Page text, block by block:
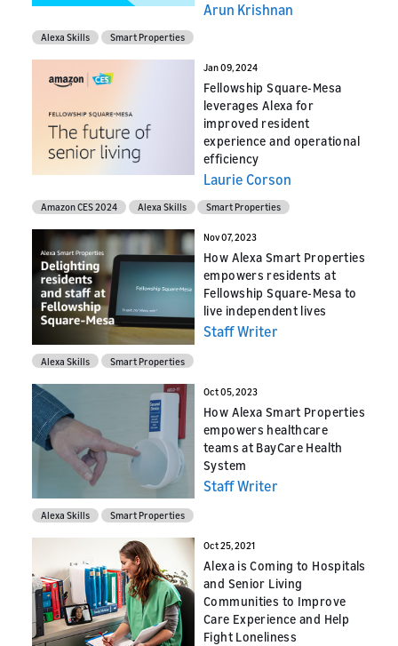
Arun Krishnan
Alexa Skills Smart Properties
Jan 09, 2024
Fellowship Square-Mesa
leverages Alexa for
improved resident
experience and operational
efficiency
Laurie Corson
Amazon CES 2024 Alexa Skills Smart Properties
Nov 07, 2023
How Alexa Smart Properties
empowers residents at
Fellowship Square-Mesa to
live independent lives
Staff Writer
Alexa Skills Smart Properties
Oct 05, 2023
How Alexa Smart Properties
empowers healthcare
teams at BayCare Health
System
Staff Writer
Alexa Skills Smart Properties
Oct 25, 2021
Alexa is Coming to Hospitals
and Senior Living
Communities to Improve
Care Experience and Help
Fight Loneliness